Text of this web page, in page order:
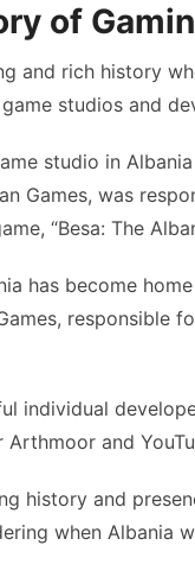
of
and rich history
studios and
studio in
Games, was
“Besa: The
has become
responsible
individual
Arthmoor and
history and
when Albania